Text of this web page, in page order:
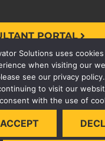
PORTAL
ELEVATOR SOLUTIONS |
POLICY
Solutions uses
when visiting our
see our privacy
to visit our
consent with the use of
ACCEPT